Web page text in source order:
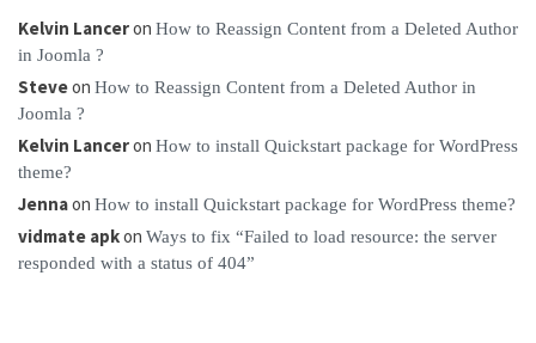
Kelvin Lanceron How to Reassign Content from a Deleted Author
in Joomla ?
Steveon How to Reassign Content from a Deleted Author in
Joomla ?
Kelvin Lanceron How to install Quickstart package for WordPress
theme?
Jennaon How to install Quickstart package for WordPress theme?
vidmate apkon Ways to fix “Failed to load resource: the server
responded with a status of 404”